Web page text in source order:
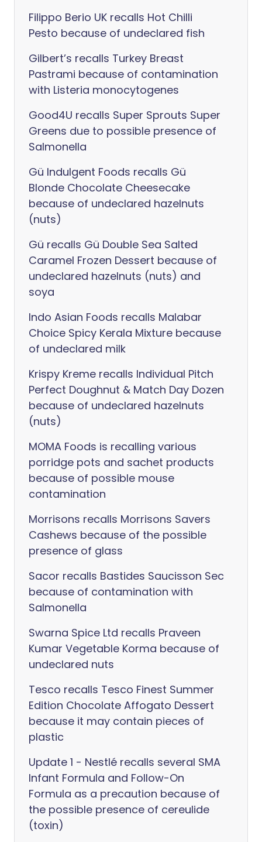
Filippo Berio UK recalls Hot Chilli
Pesto because of undeclared fish
Gilbert’s recalls Turkey Breast
Pastrami because of contamination
with Listeria monocytogenes
Good4U recalls Super Sprouts Super
Greens due to possible presence of
Salmonella
Gü Indulgent Foods recalls Gü
Blonde Chocolate Cheesecake
because of undeclared hazelnuts
(nuts)
Gü recalls Gü Double Sea Salted
Caramel Frozen Dessert because of
undeclared hazelnuts (nuts) and
soya
Indo Asian Foods recalls Malabar
Choice Spicy Kerala Mixture because
of undeclared milk
Krispy Kreme recalls Individual Pitch
Perfect Doughnut & Match Day Dozen
because of undeclared hazelnuts
(nuts)
MOMA Foods is recalling various
porridge pots and sachet products
because of possible mouse
contamination
Morrisons recalls Morrisons Savers
Cashews because of the possible
presence of glass
Sacor recalls Bastides Saucisson Sec
because of contamination with
Salmonella
Swarna Spice Ltd recalls Praveen
Kumar Vegetable Korma because of
undeclared nuts
Tesco recalls Tesco Finest Summer
Edition Chocolate Affogato Dessert
because it may contain pieces of
plastic
Update 1 - Nestlé recalls several SMA
Infant Formula and Follow-On
Formula as a precaution because of
the possible presence of cereulide
(toxin)